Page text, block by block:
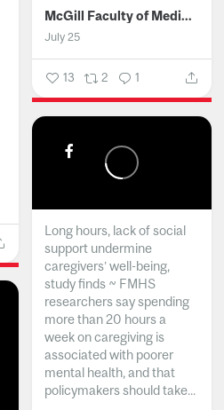
McGill Faculty of Medicine and Health Sciences
July 25
13 2 1
Long hours, lack of social
support undermine
caregivers’ well-being,
study finds ~ FMHS
researchers say spending
more than 20 hours a
week on caregiving is
associated with poorer
mental health, and that
policymakers should take...